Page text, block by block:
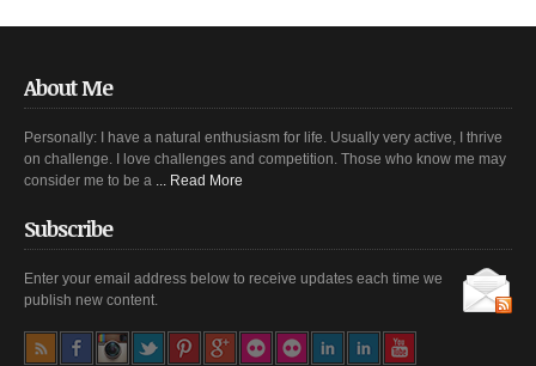
About Me
Personally: I have a natural enthusiasm for life. Usually very active, I thrive
on challenge. I love challenges and competition. Those who know me may
consider me to be a ... Read More
Subscribe
Enter your email address below to receive updates each time we
publish new content.